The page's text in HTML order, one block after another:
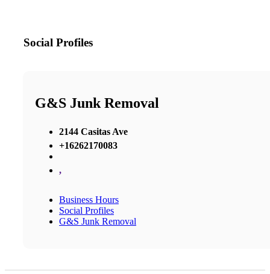
Social Profiles
G&S Junk Removal
2144 Casitas Ave
+16262170083
,
Business Hours
Social Profiles
G&S Junk Removal